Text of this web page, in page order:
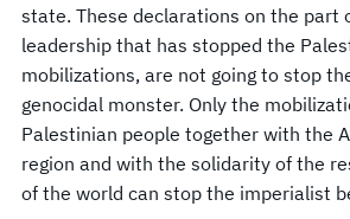
state. These declarations on the part
leadership that has stopped the
mobilizations, are not going to stop
genocidal monster. Only the
Palestinian people together with the
region and with the solidarity of the
of the world can stop the imperialist